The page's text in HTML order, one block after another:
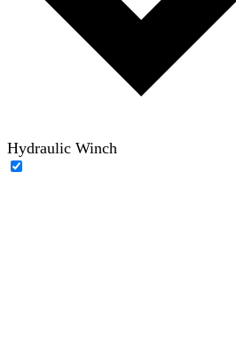
Hydraulic Winch